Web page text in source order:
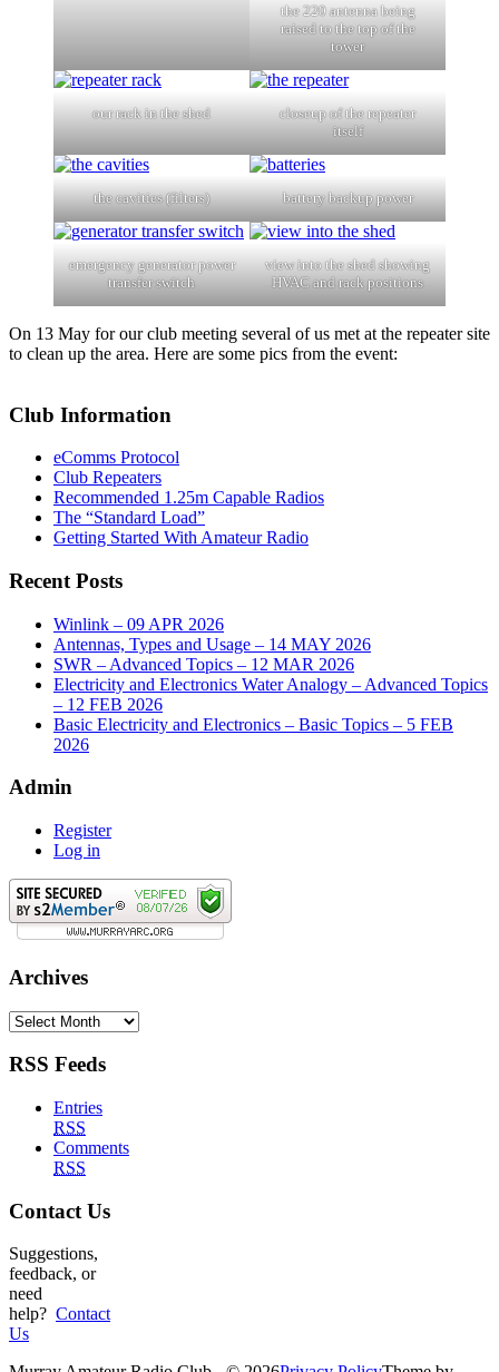
the 220 antenna being
raised to the top of the
tower
our rack in the shed
closeup of the repeater
itself
the cavities (filters) battery backup power
emergency generator power
transfer switch
view into the shed showing
HVAC and rack positions
On 13 May for our club meeting several of us met at the repeater site
to clean up the area. Here are some pics from the event:
Club Information
eComms Protocol
Club Repeaters
Recommended 1.25m Capable Radios
The “Standard Load”
Getting Started With Amateur Radio
Recent Posts
Winlink – 09 APR 2026
Antennas, Types and Usage – 14 MAY 2026
SWR – Advanced Topics – 12 MAR 2026
Electricity and Electronics Water Analogy – Advanced Topics
– 12 FEB 2026
Basic Electricity and Electronics – Basic Topics – 5 FEB
2026
Admin
Register
Log in
Archives
Archives
RSS Feeds
Entries
RSS
Comments
RSS
Contact Us
Suggestions,
feedback, or
need
help? Contact
Us